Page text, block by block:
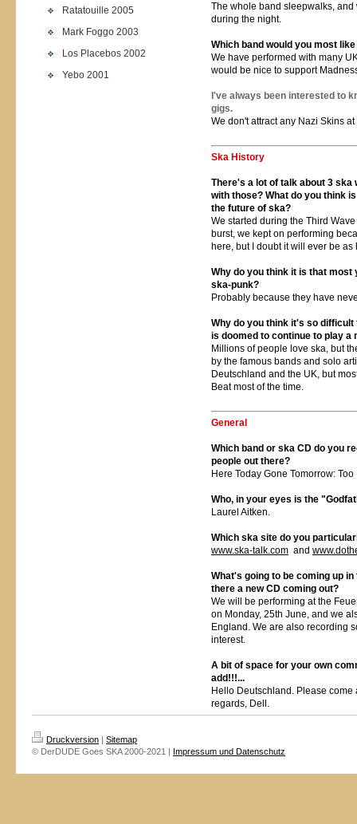
Ratatouille 2005
Mark Foggo 2003
Los Placebos 2002
Yebo 2001
The whole band sleepwalks,
during the night.
Which band would you most
We have performed with many
would be nice to support
I've always been interested to
gigs.
We don't attract any Nazi Skins
Ska History
There's a lot of talk about 3
with those? What do you think
the future of ska?
We started during the Third
burst, we kept on performing
here, but I doubt it will ever be
Why do you think it is that
ska-punk?
Probably because they have
Why do you think it's so
is doomed to continue to play
Millions of people love ska, but
by the famous bands and solo
Deutschland and the UK, but
Beat most of the time.
General
Which band or ska CD do you
people out there?
Here Today Gone Tomorrow:
Who, in your eyes is the
Laurel Aitken.
Which ska site do you
www.ska-talk.com and
What's going to be coming up
there a new CD coming out?
We will be performing at the
on Monday, 25th June, and we
England. We are also recording
interest.
A bit of space for your own
add!!!...
Hello Deutschland. Please
regards, Dell.
Druckversion | Sitemap
© DerDUDE Goes SKA 2000-2021 | Impressum und Datenschutz